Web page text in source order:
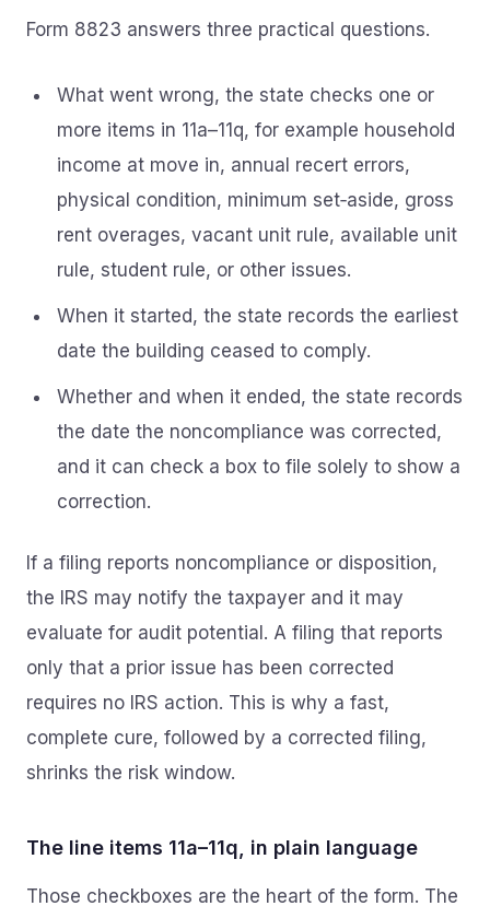
Form 8823 answers three practical questions.
What went wrong, the state checks one or
more items in 11a–11q, for example household
income at move in, annual recert errors,
physical condition, minimum set‑aside, gross
rent overages, vacant unit rule, available unit
rule, student rule, or other issues.
When it started, the state records the earliest
date the building ceased to comply.
Whether and when it ended, the state records
the date the noncompliance was corrected,
and it can check a box to file solely to show a
correction.
If a filing reports noncompliance or disposition,
the IRS may notify the taxpayer and it may
evaluate for audit potential. A filing that reports
only that a prior issue has been corrected
requires no IRS action. This is why a fast,
complete cure, followed by a corrected filing,
shrinks the risk window.
The line items 11a–11q, in plain language
Those checkboxes are the heart of the form. The